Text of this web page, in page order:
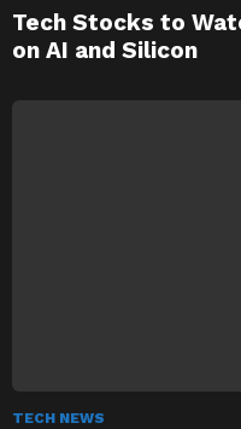
Tech Stocks to
on AI and Silicon
TECH NEWS